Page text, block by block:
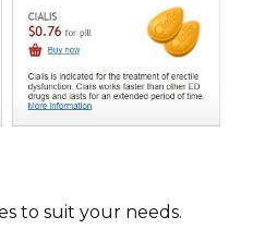
to suit your needs.